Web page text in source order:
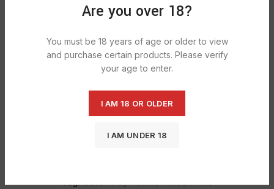
Are you over 18?
You must be 18 years of age or older to view
and purchase certain products. Please verify
your age to enter.
I AM 18 OR OLDER
I AM UNDER 18
Our Hearty Casserole dog food tray has 4 classic
Succulent Beef, Potato & Carrots, juicy Duck, Carrots &
Rice, Lamb, Sweet Potato & vegetables, Game, Carrots &